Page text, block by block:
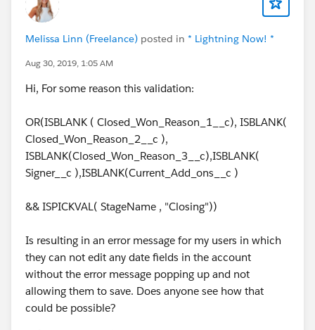
Melissa Linn (Freelance) posted in * Lightning Now! *
Aug 30, 2019, 1:05 AM
Hi, For some reason this validation:
OR(ISBLANK ( Closed_Won_Reason_1__c), ISBLANK(
Closed_Won_Reason_2__c ),
ISBLANK(Closed_Won_Reason_3__c),ISBLANK(
Signer__c ),ISBLANK(Current_Add_ons__c )
&& ISPICKVAL( StageName , "Closing"))
Is resulting in an error message for my users in which
they can not edit any date fields in the account
without the error message popping up and not
allowing them to save. Does anyone see how that
could be possible?